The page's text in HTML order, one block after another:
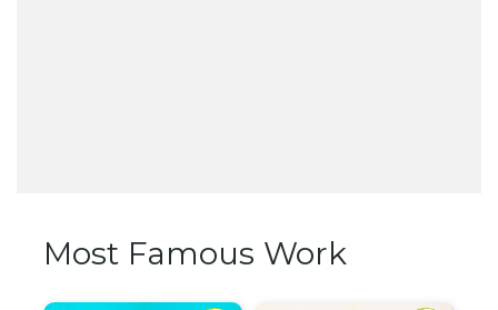
Most Famous Work